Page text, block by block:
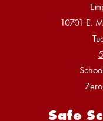
10701 E.
Safe